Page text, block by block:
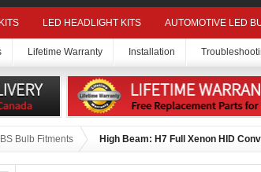
LED HEADLIGHT KITS AUTOMOTIVE LED
Lifetime Warranty Installation
Bulb Fitments High Beam: H7 Full Xenon HID